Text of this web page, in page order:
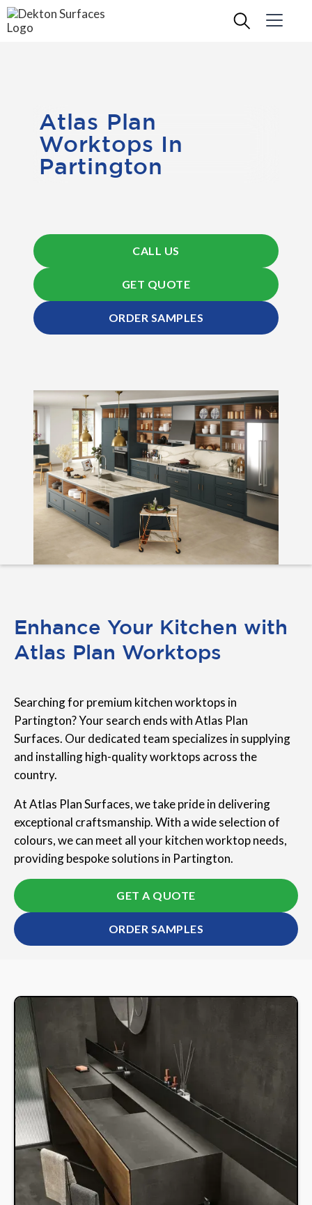
Atlas Plan
Worktops In
Partington
CALL US
GET QUOTE
ORDER SAMPLES
Enhance Your Kitchen with
Atlas Plan Worktops
Searching for premium kitchen worktops in
Partington? Your search ends with Atlas Plan
Surfaces. Our dedicated team specializes in supplying
and installing high-quality worktops across the
country.
At Atlas Plan Surfaces, we take pride in delivering
exceptional craftsmanship. With a wide selection of
colours, we can meet all your kitchen worktop needs,
providing bespoke solutions in Partington.
GET A QUOTE
ORDER SAMPLES